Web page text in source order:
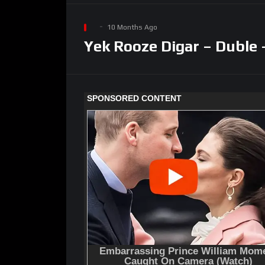
10 Months Ago
Yek Rooze Digar – Duble